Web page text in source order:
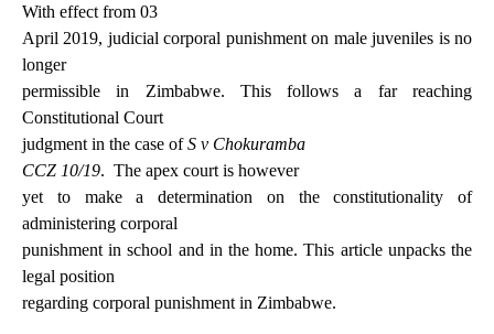
With effect from 03
April 2019, judicial corporal punishment on male juveniles is no
longer
permissible in Zimbabwe. This follows a far reaching
Constitutional Court
judgment in the case ofS v Chokuramba
CCZ 10/19. The apex court is however
yet to make a determination on the constitutionality of
administering corporal
punishment in school and in the home. This article unpacks the
legal position
regarding corporal punishment in Zimbabwe.